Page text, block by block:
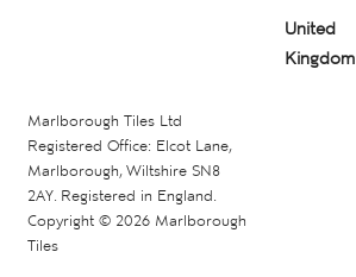
United
Kingdom
Marlborough Tiles Ltd
Registered Office: Elcot Lane,
Marlborough, Wiltshire SN8
2AY. Registered in England.
Copyright © 2026 Marlborough
Tiles